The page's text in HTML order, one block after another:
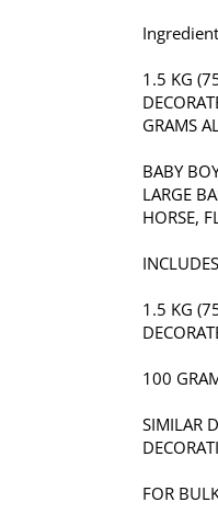
1.5 KG
GRAMS
BABY
LARGE
HORSE,
1.5 KG
100
SIMILAR
FOR